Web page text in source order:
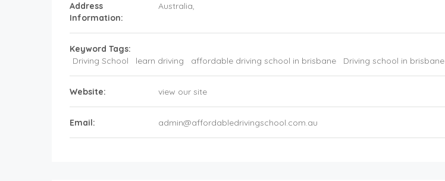
Address
Information:
Australia,
Keyword Tags:
Driving School
learn driving affordable driving school in brisbane Driving school in brisbane
Website: view our site
Email: admin@affordabledrivingschool.com.au